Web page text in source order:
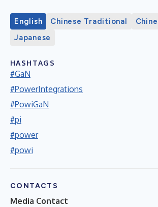
English Chinese Traditional
Japanese
HASHTAGS
#GaN
#PowerIntegrations
#PowiGaN
#pi
#power
#powi
CONTACTS
Media Contact